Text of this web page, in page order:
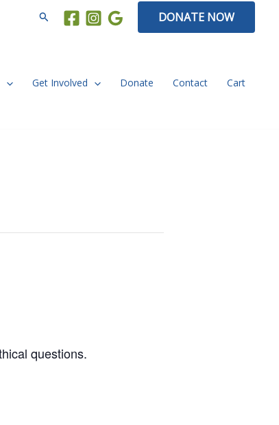
Search DONATE NOW
Get Involved Donate Contact Cart
questions.